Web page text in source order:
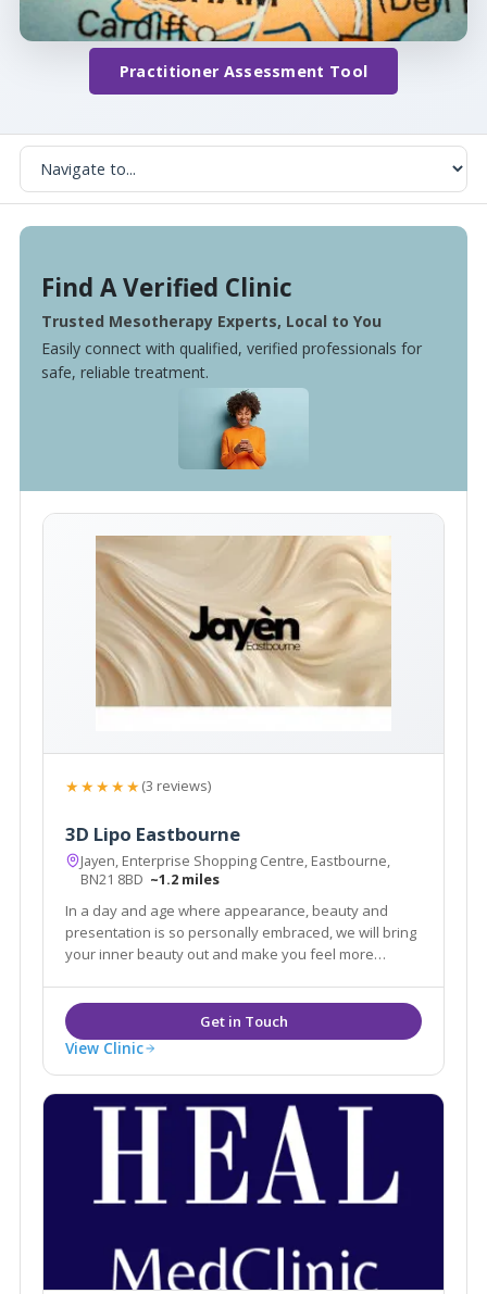
Practitioner Assessment Tool
Find A Verified Clinic
Trusted Mesotherapy Experts, Local to You
Easily connect with qualified, verified professionals for
safe, reliable treatment.
★★★★★(3 reviews)
3D Lipo Eastbourne
Jayen, Enterprise Shopping Centre, Eastbourne,
BN21 8BD ~1.2 miles
In a day and age where appearance, beauty and
presentation is so personally embraced, we will bring
your inner beauty out and make you feel more
View Clinic